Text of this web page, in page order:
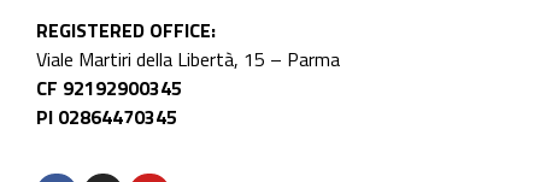
REGISTERED OFFICE:
Viale Martiri della Libertà, 15 – Parma
CF 92192900345
PI 02864470345